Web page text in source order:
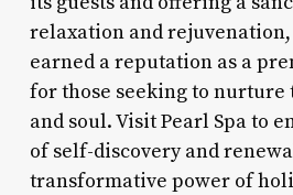
relaxation and rejuvenation,
earned a reputation as a
for those seeking to nurture
and soul. Visit Pearl Spa to
of self-discovery and
transformative power of